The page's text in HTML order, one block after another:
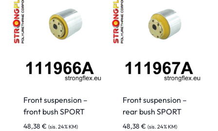
Front suspension –
front bush SPORT
48,38 € (sis. 24% KM)
Front suspension –
rear bush SPORT
48,38 € (sis. 24% KM)